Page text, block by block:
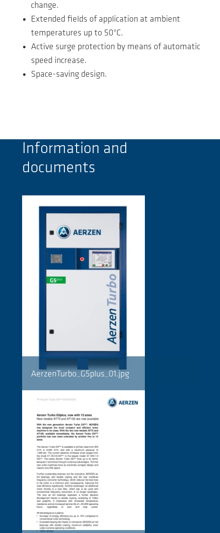
change.
Extended fields of application at ambient
temperatures up to 50°C.
Active surge protection by means of automatic
speed increase.
Space-saving design.
Information and
documents
AerzenTurbo_G5plus_01.jpg